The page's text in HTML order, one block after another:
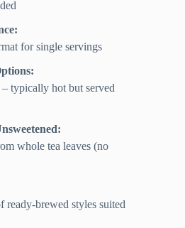
for single servings
typically hot but served
whole tea leaves (no
ready-brewed styles suited